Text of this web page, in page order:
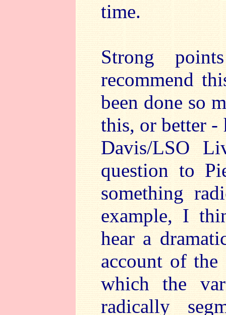
time.
Strong
recommend
been done so
this, or better -
Davis/LSO
question to
something
example, I
hear a
account of
which the
radically